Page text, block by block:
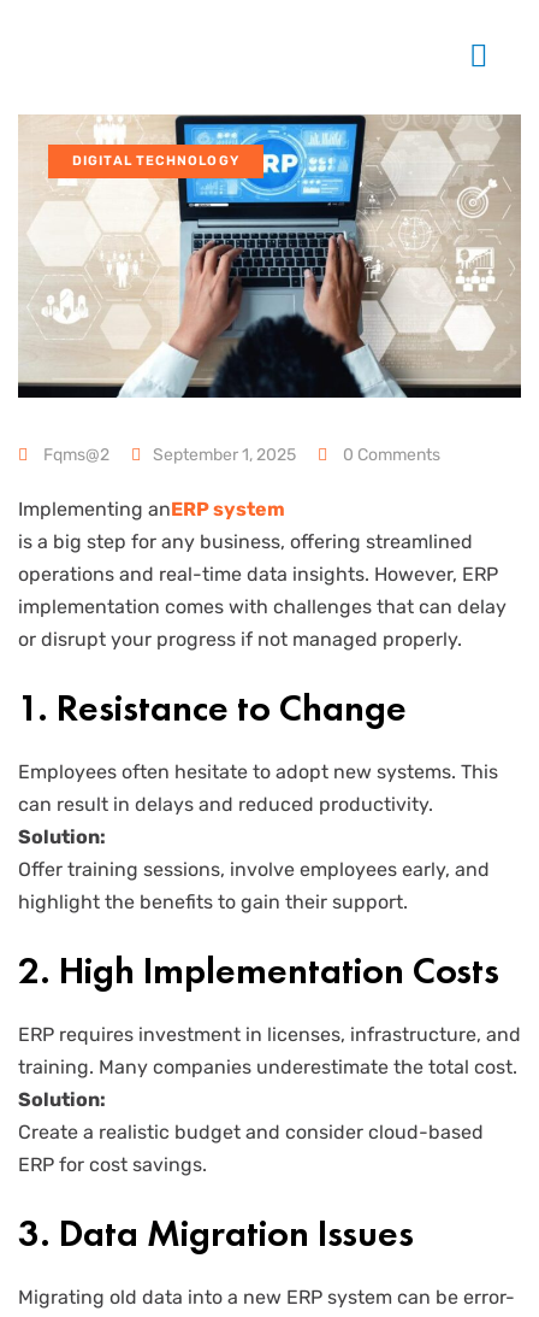
DIGITAL TECHNOLOGY
Fqms@2 September 1, 2025 0 Comments
Implementing anERP system
is a big step for any business, offering streamlined
operations and real-time data insights. However, ERP
implementation comes with challenges that can delay
or disrupt your progress if not managed properly.
1. Resistance to Change
Employees often hesitate to adopt new systems. This
can result in delays and reduced productivity.
Solution:
Offer training sessions, involve employees early, and
highlight the benefits to gain their support.
2. High Implementation Costs
ERP requires investment in licenses, infrastructure, and
training. Many companies underestimate the total cost.
Solution:
Create a realistic budget and consider cloud-based
ERP for cost savings.
3. Data Migration Issues
Migrating old data into a new ERP system can be error-